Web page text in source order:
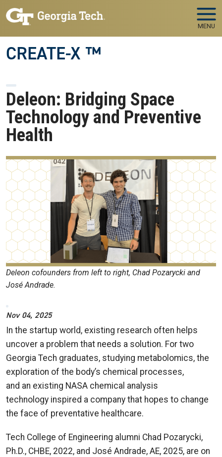
Skip to main navigation
Skip to main content
MENU
CREATE-X ™
Deleon: Bridging Space
Technology and Preventive
Health
Image
Deleon cofounders from left to right, Chad Pozarycki and
José Andrade.
Nov 04, 2025
In the startup world, existing research often helps
uncover a problem that needs a solution. For two
Georgia Tech graduates, studying metabolomics, the
exploration of the body’s chemical processes,
and an existing NASA chemical analysis
technology inspired a company that hopes to change
the face of preventative healthcare.
Tech College of Engineering alumni Chad Pozarycki,
Ph.D., CHBE, 2022, and José Andrade, AE, 2025, are on